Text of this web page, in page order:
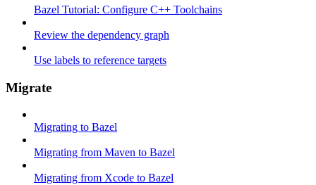
Bazel Tutorial: Configure C++ Toolchains
Review the dependency graph
Use labels to reference targets
Migrate
Migrating to Bazel
Migrating from Maven to Bazel
Migrating from Xcode to Bazel